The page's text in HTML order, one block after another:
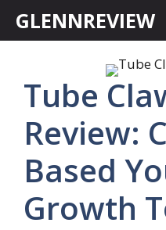
GLENNREVIEW
Tube
Review:
Based
Growth